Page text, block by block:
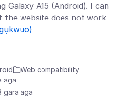
Galaxy A15 (Android). I can
the website does not work
Web compatibility
aga
gara aga